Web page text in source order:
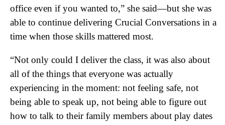
office even if you wanted to,” she said—but she was
able to continue delivering Crucial Conversations in a
time when those skills mattered most.
“Not only could I deliver the class, it was also about
all of the things that everyone was actually
experiencing in the moment: not feeling safe, not
being able to speak up, not being able to figure out
how to talk to their family members about play dates